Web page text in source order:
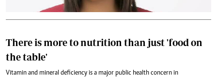
There is more to nutrition than just 'food on
the table'
Vitamin and mineral deficiency is a major public health concern in